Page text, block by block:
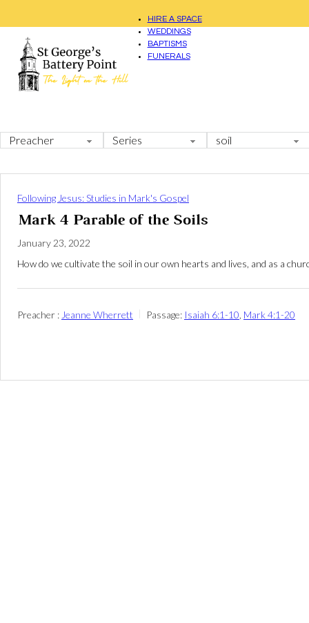
HIRE A SPACE
WEDDINGS
BAPTISMS
FUNERALS
Following Jesus: Studies in Mark's Gospel
Mark 4 Parable of the Soils
January 23, 2022
How do we cultivate the soil in our own hearts and lives, and as a
Preacher : Jeanne Wherrett Passage: Isaiah 6:1-10 Mark 4:1-20